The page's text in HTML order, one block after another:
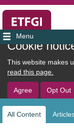
Cookie
This website makes
read this page.
Agree Opt Out
User
account
menu
All Content